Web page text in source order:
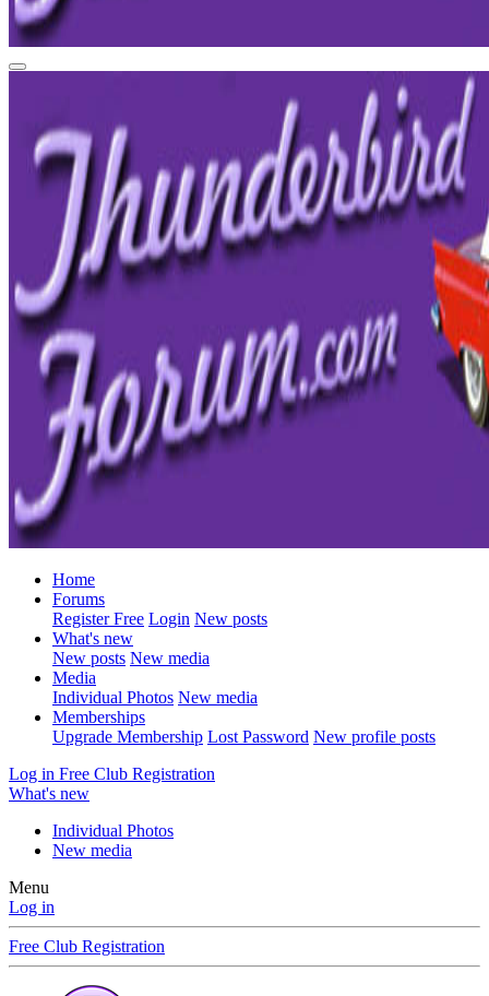
Home
Forums
Register Free Login New posts
What's new
New posts New media
Media
Individual Photos New media
Memberships
Upgrade Membership Lost Password New profile posts
Log in Free Club Registration
What's new
Individual Photos
New media
Menu
Log in
Free Club Registration